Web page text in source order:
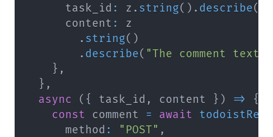
      task_id
: z . string( ) . describe(
      content
:
. string( )
. describe( "The comment text
} ,
} ,
async
( { task_id , content } ) =>
{
const
comment = await
      method
: "POST" ,